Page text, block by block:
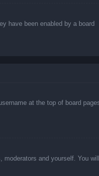
have been enabled by a board
at the top of board
moderators and yourself. You